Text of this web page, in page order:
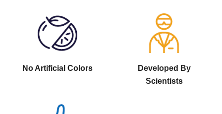
No Artificial Colors
Developed By
Scientists